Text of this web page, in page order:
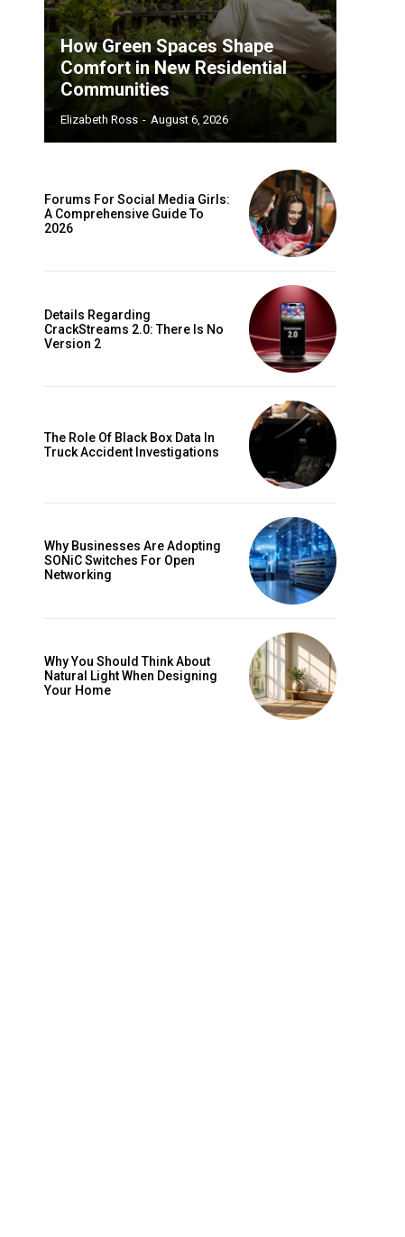
How Green Spaces Shape
Comfort in New Residential
Communities
Elizabeth Ross - August 6, 2026
Forums For Social Media Girls:
A Comprehensive Guide To
2026
Details Regarding
CrackStreams 2.0: There Is No
Version 2
The Role Of Black Box Data In
Truck Accident Investigations
Why Businesses Are Adopting
SONiC Switches For Open
Networking
Why You Should Think About
Natural Light When Designing
Your Home